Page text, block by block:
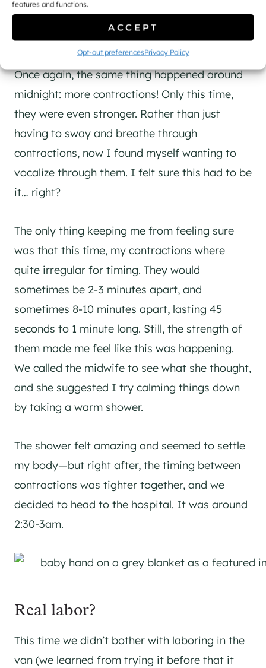
features and functions.
ACCEPT
Opt-out preferencesPrivacy Policy
Making the call to go in
Once again, the same thing happened around
midnight: more contractions! Only this time,
they were even stronger. Rather than just
having to sway and breathe through
contractions, now I found myself wanting to
vocalize through them. I felt sure this had to be
it… right?
The only thing keeping me from feeling sure
was that this time, my contractions where
quite irregular for timing. They would
sometimes be 2-3 minutes apart, and
sometimes 8-10 minutes apart, lasting 45
seconds to 1 minute long. Still, the strength of
them made me feel like this was happening.
We called the midwife to see what she thought,
and she suggested I try calming things down
by taking a warm shower.
The shower felt amazing and seemed to settle
my body—but right after, the timing between
contractions was tighter together, and we
decided to head to the hospital. It was around
2:30-3am.
Real labor?
This time we didn’t bother with laboring in the
van (we learned from trying it before that it